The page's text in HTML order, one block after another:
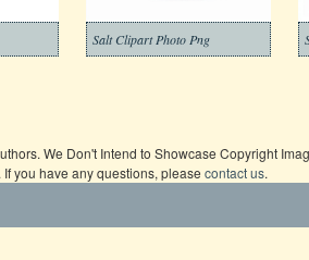
Salt Clipart Photo Png
We Don't Intend to Showcase Copyright
you have any questions, please contact us.